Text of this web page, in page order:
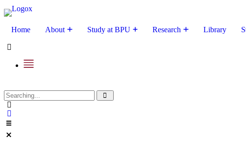
Home About Study at BPU Research Library